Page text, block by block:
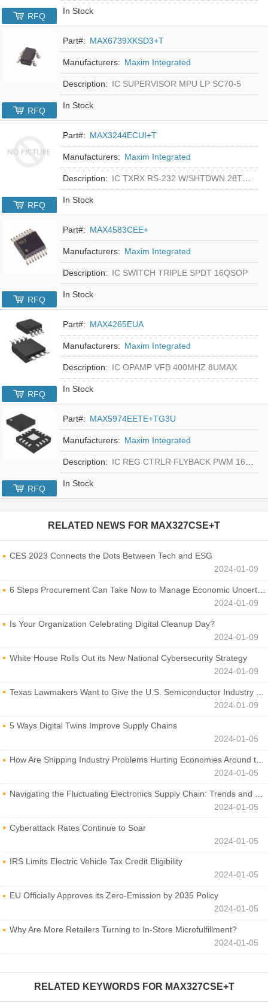
In Stock
RFQ
Part#: MAX6739XKSD3+T
Manufacturers: Maxim Integrated
Description: IC SUPERVISOR MPU LP SC70-5
In Stock
RFQ
Part#: MAX3244ECUI+T
Manufacturers: Maxim Integrated
Description: IC TXRX RS-232 W/SHTDWN 28TSSOP
In Stock
RFQ
Part#: MAX4583CEE+
Manufacturers: Maxim Integrated
Description: IC SWITCH TRIPLE SPDT 16QSOP
In Stock
RFQ
Part#: MAX4265EUA
Manufacturers: Maxim Integrated
Description: IC OPAMP VFB 400MHZ 8UMAX
In Stock
RFQ
Part#: MAX5974EETE+TG3U
Manufacturers: Maxim Integrated
Description: IC REG CTRLR FLYBACK PWM 16-TQFN
In Stock
RFQ
RELATED NEWS FOR MAX327CSE+T
CES 2023 Connects the Dots Between Tech and ESG
2024-01-09
6 Steps Procurement Can Take Now to Manage Economic Uncertainty
2024-01-09
Is Your Organization Celebrating Digital Cleanup Day?
2024-01-09
White House Rolls Out its New National Cybersecurity Strategy
2024-01-09
Texas Lawmakers Want to Give the U.S. Semiconductor Industry a Boost
2024-01-09
5 Ways Digital Twins Improve Supply Chains
2024-01-05
How Are Shipping Industry Problems Hurting Economies Around the World?
2024-01-05
Navigating the Fluctuating Electronics Supply Chain: Trends and Developments
2024-01-05
Cyberattack Rates Continue to Soar
2024-01-05
IRS Limits Electric Vehicle Tax Credit Eligibility
2024-01-05
EU Officially Approves its Zero-Emission by 2035 Policy
2024-01-05
Why Are More Retailers Turning to In-Store Microfulfillment?
2024-01-05
RELATED KEYWORDS FOR MAX327CSE+T